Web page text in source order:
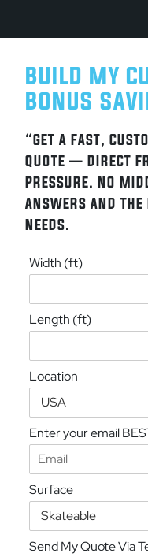
BUILD MY
BONUS
“GET A FAST,
QUOTE — DIRECT
PRESSURE. NO
ANSWERS AND THE
NEEDS.
Width (ft)
Length (ft)
Location
Enter your email
Surface
Send My Quote Via